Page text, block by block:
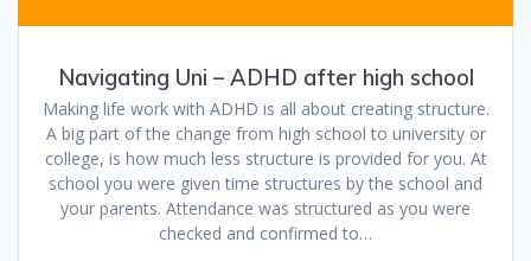
Navigating Uni – ADHD after high school
Making life work with ADHD is all about creating structure.
A big part of the change from high school to university or
college, is how much less structure is provided for you. At
school you were given time structures by the school and
your parents. Attendance was structured as you were
checked and confirmed to…